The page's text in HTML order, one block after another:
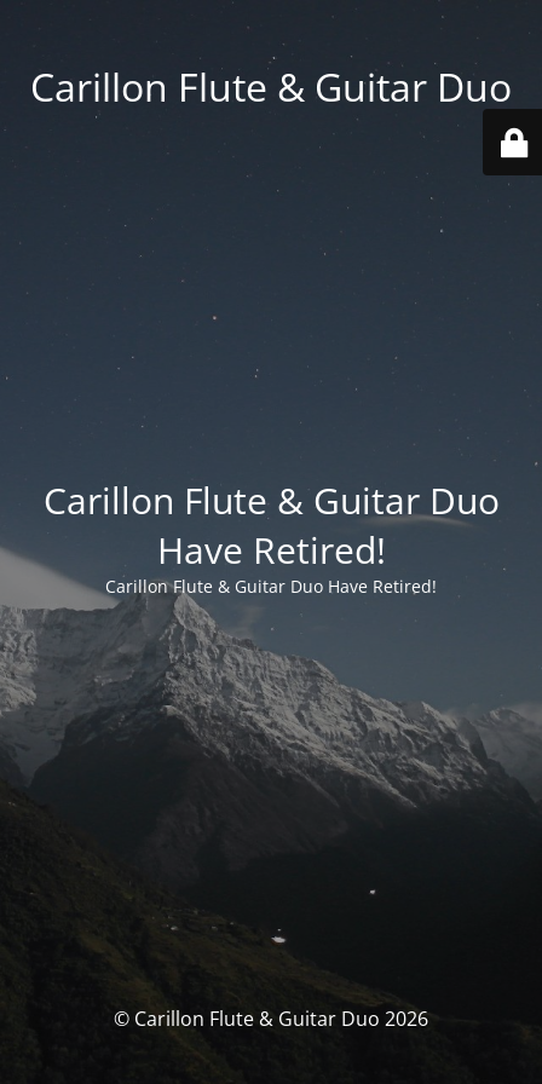
Carillon Flute & Guitar Duo
Carillon Flute & Guitar Duo
Have Retired!
Carillon Flute & Guitar Duo Have Retired!
© Carillon Flute & Guitar Duo 2026